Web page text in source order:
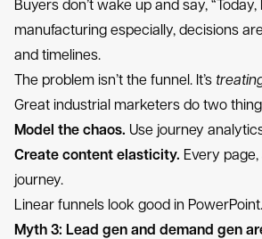
Buyers don’t wake up and say,
manufacturing especially, decisions
and timelines.
The problem isn’t the funnel. It’s
Great industrial marketers do two
Model the chaos. Use journey
Create content elasticity. Every
journey.
Linear funnels look good in
Myth 3: Lead gen and demand gen